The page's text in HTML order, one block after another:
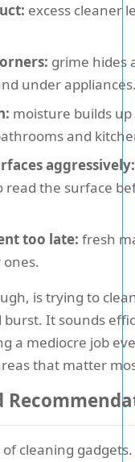
excess cleaner
grime hides
under
moisture builds
and
aggressively:
read the surface
too late: fresh
is trying to
It sounds
a mediocre job
that matter
cleaning